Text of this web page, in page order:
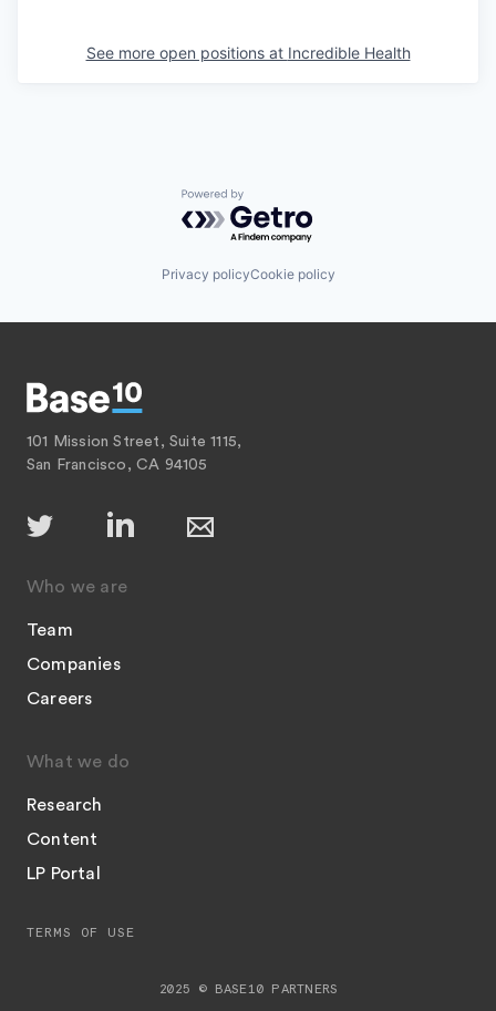
See more open positions at Incredible Health
Powered by Getro.com
Privacy policyCookie policy
101 Mission Street, Suite 1115,
San Francisco, CA 94105
Who we are
Team
Companies
Careers
What we do
Research
Content
LP Portal
2025 © BASE10 PARTNERS
TERMS OF USE